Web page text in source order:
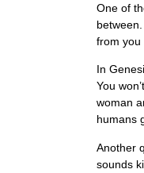
One of
from you
In
You
woman
humans
Another
sounds